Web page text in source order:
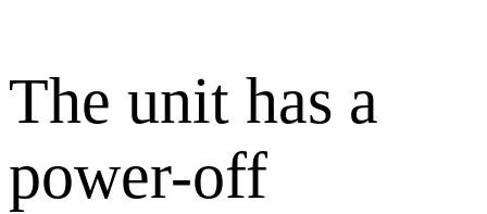
The unit has a
power-off